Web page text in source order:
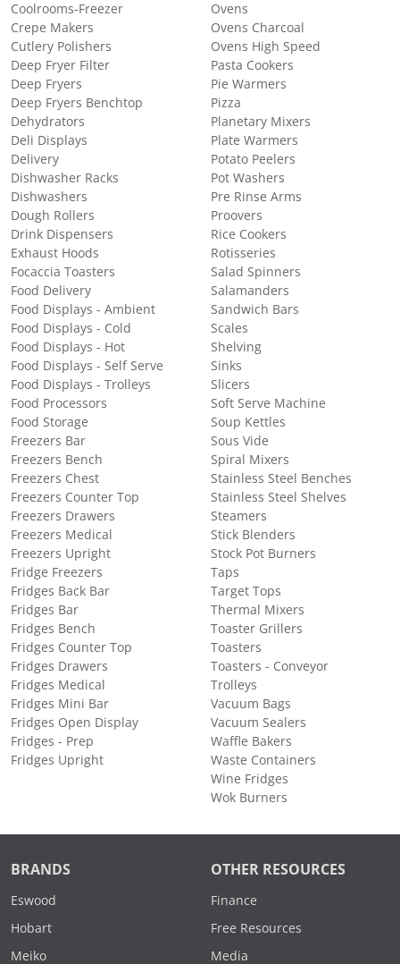
Coolrooms-Freezer
Crepe Makers
Cutlery Polishers
Deep Fryer Filter
Deep Fryers
Deep Fryers Benchtop
Dehydrators
Deli Displays
Delivery
Dishwasher Racks
Dishwashers
Dough Rollers
Drink Dispensers
Exhaust Hoods
Focaccia Toasters
Food Delivery
Food Displays - Ambient
Food Displays - Cold
Food Displays - Hot
Food Displays - Self Serve
Food Displays - Trolleys
Food Processors
Food Storage
Freezers Bar
Freezers Bench
Freezers Chest
Freezers Counter Top
Freezers Drawers
Freezers Medical
Freezers Upright
Fridge Freezers
Fridges Back Bar
Fridges Bar
Fridges Bench
Fridges Counter Top
Fridges Drawers
Fridges Medical
Fridges Mini Bar
Fridges Open Display
Fridges - Prep
Fridges Upright
Ovens
Ovens Charcoal
Ovens High Speed
Pasta Cookers
Pie Warmers
Pizza
Planetary Mixers
Plate Warmers
Potato Peelers
Pot Washers
Pre Rinse Arms
Proovers
Rice Cookers
Rotisseries
Salad Spinners
Salamanders
Sandwich Bars
Scales
Shelving
Sinks
Slicers
Soft Serve Machine
Soup Kettles
Sous Vide
Spiral Mixers
Stainless Steel Benches
Stainless Steel Shelves
Steamers
Stick Blenders
Stock Pot Burners
Taps
Target Tops
Thermal Mixers
Toaster Grillers
Toasters
Toasters - Conveyor
Trolleys
Vacuum Bags
Vacuum Sealers
Waffle Bakers
Waste Containers
Wine Fridges
Wok Burners
BRANDS
Eswood
Hobart
Meiko
OTHER RESOURCES
Finance
Free Resources
Media